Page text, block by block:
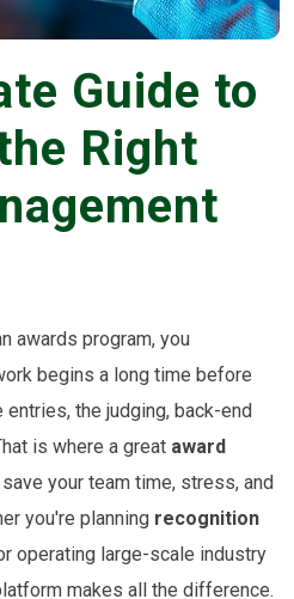
Guide to
Right
awards program, you
begins a long time before
entries, the judging, back-end
is where a great award
your team time, stress, and
you're planning recognition
operating large-scale industry
makes all the difference.